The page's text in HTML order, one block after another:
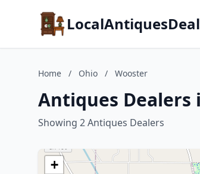
Home / Ohio / Wooster
Antiques Dealers
Showing 2 Antiques Dealers
+